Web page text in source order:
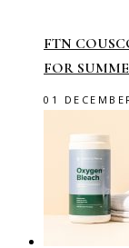
FTN
FOR
01